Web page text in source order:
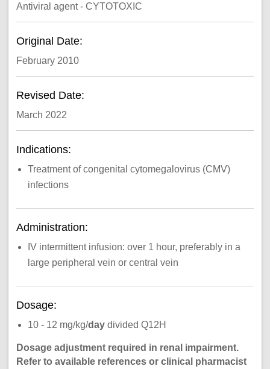
Antiviral agent - CYTOTOXIC
Original Date:
February 2010
Revised Date:
March 2022
Indications:
Treatment of congenital cytomegalovirus (CMV)
infections
Administration:
IV intermittent infusion: over 1 hour, preferably in a
large peripheral vein or central vein
Dosage:
10 - 12 mg/kg/day divided Q12H
Dosage adjustment required in renal impairment.
Refer to available references or clinical pharmacist